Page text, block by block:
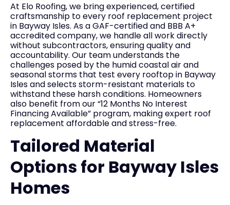
At Elo Roofing, we bring experienced, certified
craftsmanship to every roof replacement project
in Bayway Isles. As a GAF-certified and BBB A+
accredited company, we handle all work directly
without subcontractors, ensuring quality and
accountability. Our team understands the
challenges posed by the humid coastal air and
seasonal storms that test every rooftop in Bayway
Isles and selects storm-resistant materials to
withstand these harsh conditions. Homeowners
also benefit from our “12 Months No Interest
Financing Available” program, making expert roof
replacement affordable and stress-free.
Tailored Material
Options for Bayway Isles
Homes